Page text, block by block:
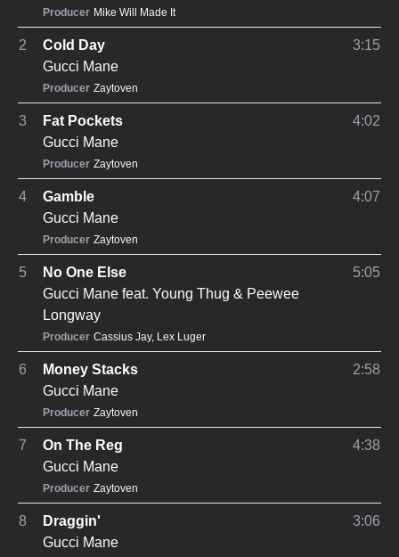
Producer Mike Will Made It
2
Cold Day
Gucci Mane
Producer Zaytoven
3:15
3
Fat Pockets
Gucci Mane
Producer Zaytoven
4:02
4
Gamble
Gucci Mane
Producer Zaytoven
4:07
5
No One Else
Gucci Mane feat. Young Thug & Peewee
Longway
Producer Cassius Jay, Lex Luger
5:05
6
Money Stacks
Gucci Mane
Producer Zaytoven
2:58
7
On The Reg
Gucci Mane
Producer Zaytoven
4:38
8
Draggin'
Gucci Mane
3:06